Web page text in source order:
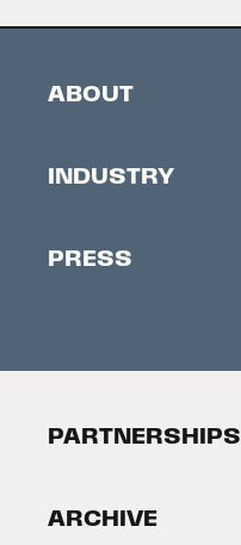
ABOUT
Contacts
About Tribeca
INDUSTRY
Accreditation
PRESS
PARTNERSHIPS
2026 Partners
ARCHIVE